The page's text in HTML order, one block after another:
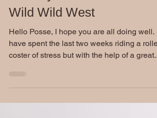
Monday Movie Madness:
Wild Wild West
Hello Posse, I hope you are all doing well. I
have spent the last two weeks riding a roller